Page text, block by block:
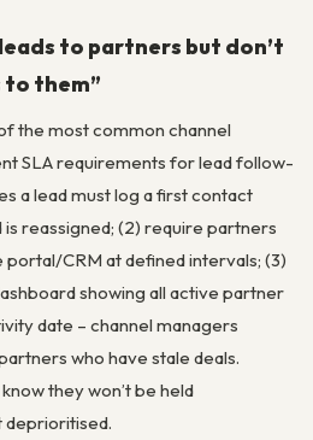
to partners but don’t
to them”
the most common channel
SLA requirements for lead follow-
a lead must log a first contact
reassigned; (2) require partners
CRM at defined intervals; (3)
showing all active partner
date – channel managers
who have stale deals.
they won’t be held
deprioritised.